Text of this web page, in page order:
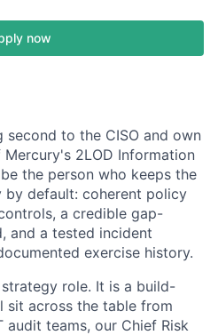
now
to the CISO and own
2LOD Information
the person who keeps the
by default: coherent policy
a credible gap-
and a tested incident
exercise history.
role. It is a build-
sit across the table from
audit teams, our Chief Risk